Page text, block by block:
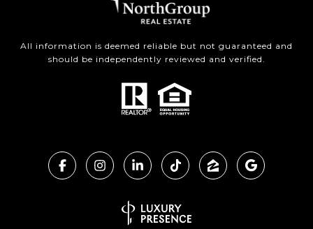
All information is deemed reliable but not guaranteed and
should be independently reviewed and verified.